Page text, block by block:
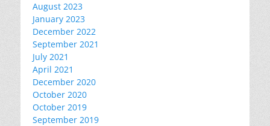
August 2023
January 2023
December 2022
September 2021
July 2021
April 2021
December 2020
October 2020
October 2019
September 2019